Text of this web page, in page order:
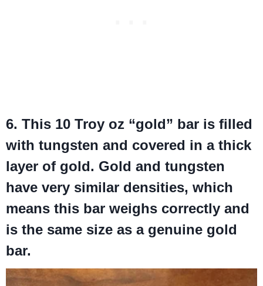
6. This 10 Troy oz “gold” bar is filled
with tungsten and covered in a thick
layer of gold. Gold and tungsten
have very similar densities, which
means this bar weighs correctly and
is the same size as a genuine gold
bar.